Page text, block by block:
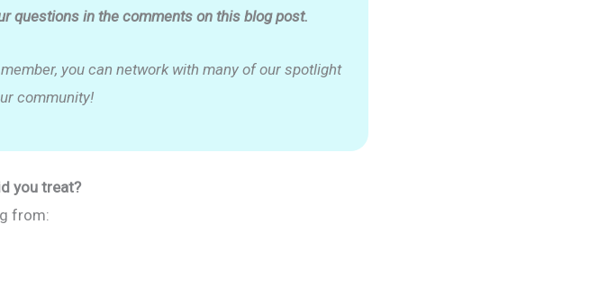
questions in the comments on this blog post.
member, you can network with many of our spotlight
community!
you treat?
from: